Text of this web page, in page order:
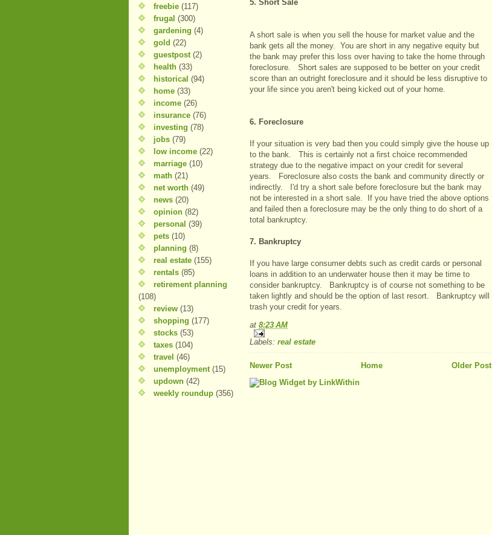
freebie (117)
frugal (300)
gardening (4)
gold (22)
guestpost (2)
health (33)
historical (94)
home (33)
income (26)
insurance (76)
investing (78)
jobs (79)
low income (22)
marriage (10)
math (21)
net worth (49)
news (20)
opinion (82)
personal (39)
pets (10)
planning (8)
real estate (155)
rentals (85)
retirement planning
(108)
review (13)
shopping (177)
stocks (53)
taxes (104)
travel (46)
unemployment (15)
updown (42)
weekly roundup (356)
5. Short Sale
A short sale is when you sell the house for market value and the
bank gets all the money. You are short in any negative equity but
the bank may prefer this loss over having to take the home through
foreclosure. Short sales are supposed to be better on your credit
score than an outright foreclosure and it should be less disruptive to
your life since you aren't being kicked out of your home.
6. Foreclosure
If your situation is very bad then you could simply give the house up
to the bank. This is certainly not a first choice recommended
strategy due to the negative impact on your credit for several
years. Foreclosure also costs the bank and community directly or
indirectly. I'd try a short sale before foreclosure but the bank may
not be interested in a short sale. If you have tried the above options
and failed then a foreclosure may be the only thing to do short of a
total bankruptcy.
7. Bankruptcy
If you have large consumer debts such as credit cards or personal
loans in addition to an underwater house then it may be time to
consider bankruptcy. Bankruptcy is of course not something to be
taken lightly and should be the option of last resort. Bankruptcy will
trash your credit for years.
at 8:23 AM
Labels: real estate
Newer Post Older Post
Home